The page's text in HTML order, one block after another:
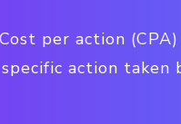
Cost per action
specific action taken